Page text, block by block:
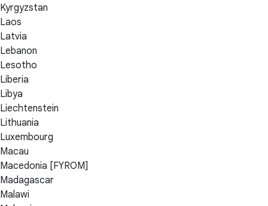
Kyrgyzstan
Laos
Latvia
Lebanon
Lesotho
Liberia
Libya
Liechtenstein
Lithuania
Luxembourg
Macau
Macedonia [FYROM]
Madagascar
Malawi